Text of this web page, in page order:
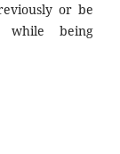
or be
while being